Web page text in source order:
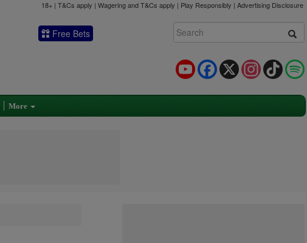
18+ | T&Cs apply | Wagering and T&Cs apply | Play Responsibly | Advertising Disclosure
Free Bets
TikTok
Instagram
X
Facebook
YouTube
More